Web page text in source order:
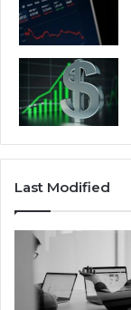
Last Modified